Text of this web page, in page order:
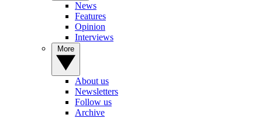
News
Features
Opinion
Interviews
About us
Newsletters
Follow us
Archive